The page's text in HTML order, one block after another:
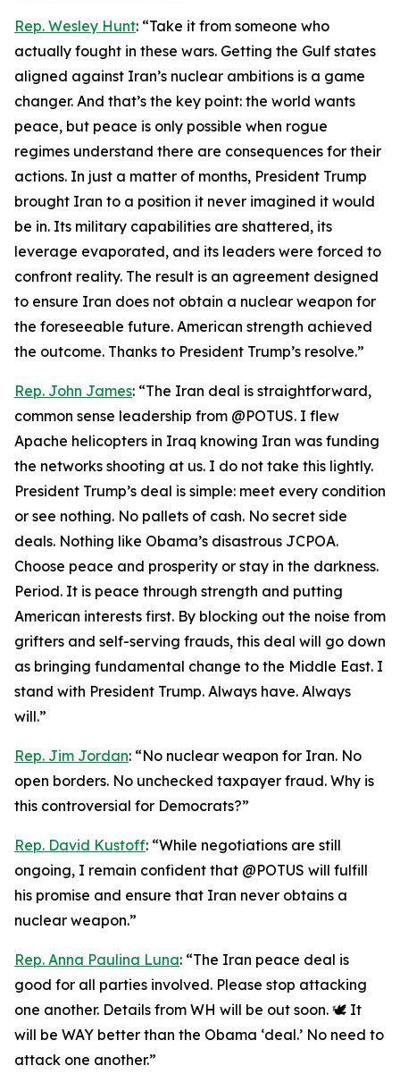
Rep. Wesley Hunt: “Take it from someone who
actually fought in these wars. Getting the Gulf states
aligned against Iran’s nuclear ambitions is a game
changer. And that’s the key point: the world wants
peace, but peace is only possible when rogue
regimes understand there are consequences for their
actions. In just a matter of months, President Trump
brought Iran to a position it never imagined it would
be in. Its military capabilities are shattered, its
leverage evaporated, and its leaders were forced to
confront reality. The result is an agreement designed
to ensure Iran does not obtain a nuclear weapon for
the foreseeable future. American strength achieved
the outcome. Thanks to President Trump’s resolve.”
Rep. John James: “The Iran deal is straightforward,
common sense leadership from @POTUS. I flew
Apache helicopters in Iraq knowing Iran was funding
the networks shooting at us. I do not take this lightly.
President Trump’s deal is simple: meet every condition
or see nothing. No pallets of cash. No secret side
deals. Nothing like Obama’s disastrous JCPOA.
Choose peace and prosperity or stay in the darkness.
Period. It is peace through strength and putting
American interests first. By blocking out the noise from
grifters and self-serving frauds, this deal will go down
as bringing fundamental change to the Middle East. I
stand with President Trump. Always have. Always
will.”
Rep. Jim Jordan: “No nuclear weapon for Iran. No
open borders. No unchecked taxpayer fraud. Why is
this controversial for Democrats?”
Rep. David Kustoff: “While negotiations are still
ongoing, I remain confident that @POTUS will fulfill
his promise and ensure that Iran never obtains a
nuclear weapon.”
Rep. Anna Paulina Luna: “The Iran peace deal is
good for all parties involved. Please stop attacking
one another. Details from WH will be out soon. 🕊️ It
will be WAY better than the Obama ‘deal.’ No need to
attack one another.”